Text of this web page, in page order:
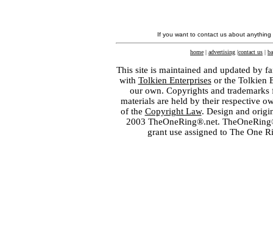
If you want to contact us about
home | advertising |contact us |
This site is maintained and updated by
with Tolkien Enterprisesor the Tolkien
our own. Copyrights and
materials are held by their respective
of the Copyright Law. Design and
2003 TheOneRing®.net.
grant use assigned to The One